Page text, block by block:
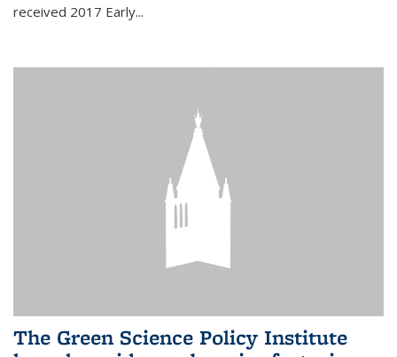
received 2017 Early...
The Green Science Policy Institute